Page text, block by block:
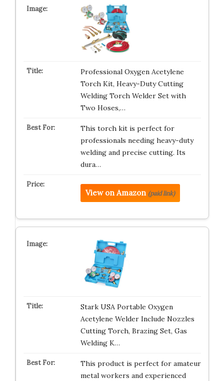
Professional Oxygen Acetylene
Torch Kit, Heavy-Duty Cutting
Welding Torch Welder Set with
Two Hoses,…
This torch kit is perfect for
professionals needing heavy-duty
welding and precise cutting. Its
dura…
View on Amazon (paid link)
Stark USA Portable Oxygen
Acetylene Welder Include Nozzles
Cutting Torch, Brazing Set, Gas
Welding K…
This product is perfect for amateur
metal workers and experienced